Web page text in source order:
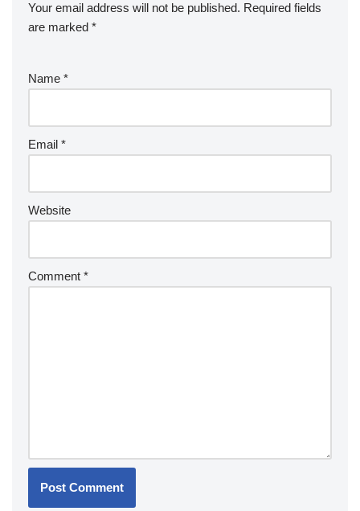
Your email address will not be published. Required fields
are marked *
Name *
Email *
Website
Comment *